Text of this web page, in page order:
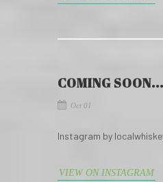
COMING SOON...
Oct 01
Instagram by
VIEW ON INSTAGRAM